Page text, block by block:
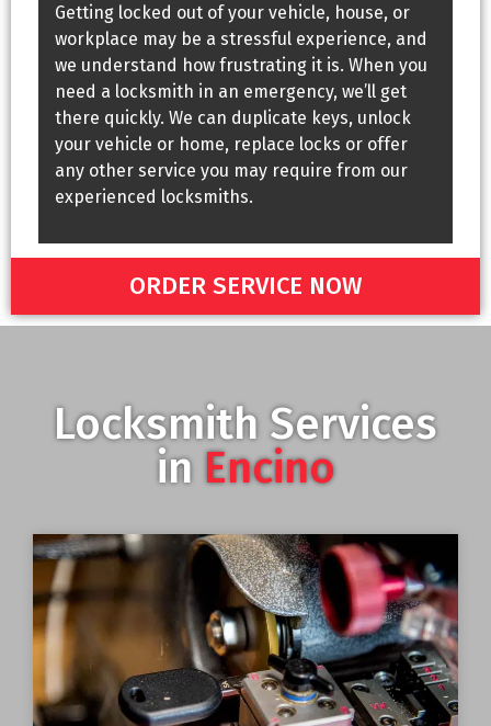
Getting locked out of your vehicle, house, or
workplace may be a stressful experience, and
we understand how frustrating it is. When you
need a locksmith in an emergency, we’ll get
there quickly. We can duplicate keys, unlock
your vehicle or home, replace locks or offer
any other service you may require from our
experienced locksmiths.
ORDER SERVICE NOW
Locksmith Services
in Encino